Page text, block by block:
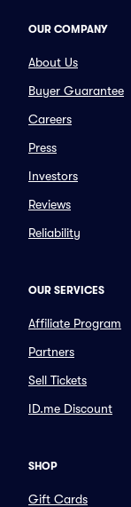
OUR COMPANY
About Us
Buyer Guarantee
Careers
Press
Investors
Reviews
Reliability
OUR SERVICES
Affiliate Program
Partners
Sell Tickets
ID.me Discount
SHOP
Gift Cards